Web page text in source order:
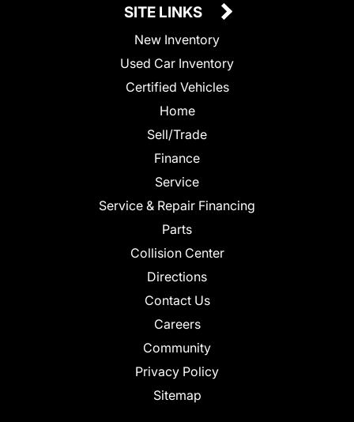
SITE LINKS
New Inventory
Used Car Inventory
Certified Vehicles
Home
Sell/Trade
Finance
Service
Service & Repair Financing
Parts
Collision Center
Directions
Contact Us
Careers
Community
Privacy Policy
Sitemap